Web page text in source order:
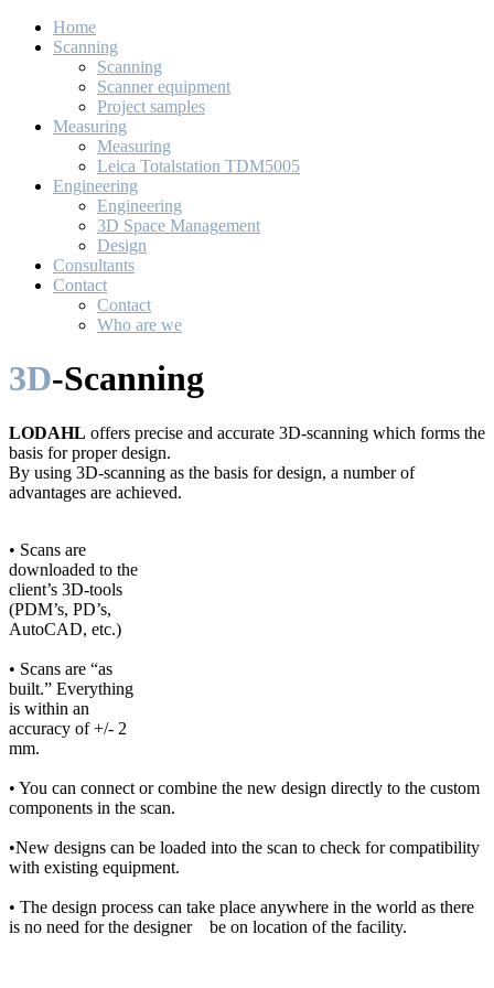
Home
Scanning
Scanning
Scanner equipment
Project samples
Measuring
Measuring
Leica Totalstation TDM5005
Engineering
Engineering
3D Space Management
Design
Consultants
Contact
Contact
Who are we
3D-Scanning
LODAHL offers precise and accurate 3D-scanning which forms the
basis for proper design.
By using 3D-scanning as the basis for design, a number of
advantages are achieved.
• Scans are
downloaded to the
client’s 3D-tools
(PDM’s, PD’s,
AutoCAD, etc.)
• Scans are “as
built.” Everything
is within an
accuracy of +/- 2
mm.
• You can connect or combine the new design directly to the custom
components in the scan.
•New designs can be loaded into the scan to check for compatibility
with existing equipment.
• The design process can take place anywhere in the world as there
is no need for the designer be on location of the facility.